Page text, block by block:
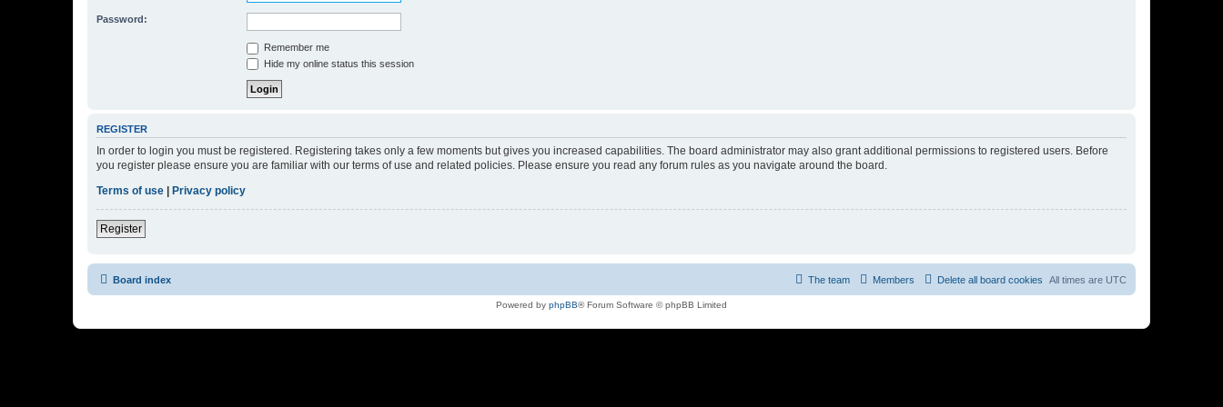
Password:
Remember me
Hide my online status this session
REGISTER
In order to login you must be registered. Registering takes only a few moments but gives you increased capabilities. The board administrator may also grant additional permissions to registered users. Before
you register please ensure you are familiar with our terms of use and related policies. Please ensure you read any forum rules as you navigate around the board.
Terms of use | Privacy policy
Register
Board index All times are UTC
Delete all board cookies
Members
The team
Powered by phpBB® Forum Software © phpBB Limited